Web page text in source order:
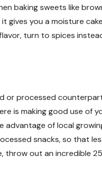
baking sweets like
you a moisture
turn to spices
or processed
is making good use of
advantage of local
snacks, so that
throw out an incredible